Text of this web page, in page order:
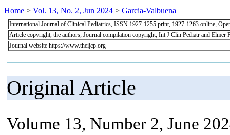
Home > Vol. 13, No. 2, Jun 2024 > Garcia-Valbuena
International Journal of Clinical Pediatrics, ISSN 1927-1255 print, 1927-1263 online,
Article copyright, the authors; Journal compilation copyright, Int J Clin Pediatr and Elmer
Journal website https://www.theijcp.org
Original Article
Volume 13, Number 2, June